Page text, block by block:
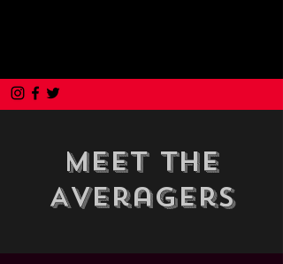
Meet The
Averagers